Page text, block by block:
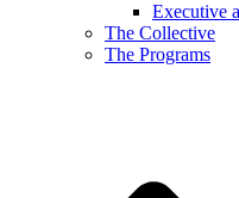
Executive
The Collective
The Programs